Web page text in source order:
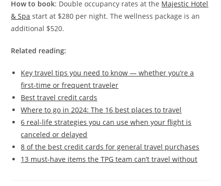
How to book: Double occupancy rates at the Majestic Hotel
& Spa start at $280 per night. The wellness package is an
additional $520.
Related reading:
Key travel tips you need to know — whether you’re a
first-time or frequent traveler
Best travel credit cards
Where to go in 2024: The 16 best places to travel
6 real-life strategies you can use when your flight is
canceled or delayed
8 of the best credit cards for general travel purchases
13 must-have items the TPG team can’t travel without